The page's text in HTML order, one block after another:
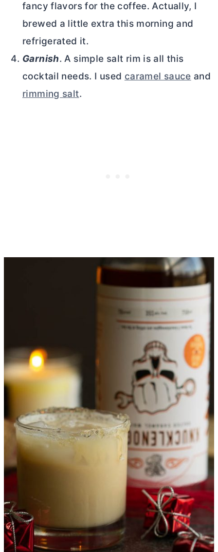
fancy flavors for the coffee. Actually, I
brewed a little extra this morning and
refrigerated it.
Garnish. A simple salt rim is all this
cocktail needs. I used caramel sauce and
rimming salt.